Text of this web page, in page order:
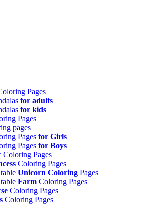
Pages
for adults
for kids
Pages
pages
Pages for Girls
Pages for Boys
Coloring Pages
Coloring Pages
Unicorn Coloring Pages
Farm Coloring Pages
Coloring Pages
Coloring Pages